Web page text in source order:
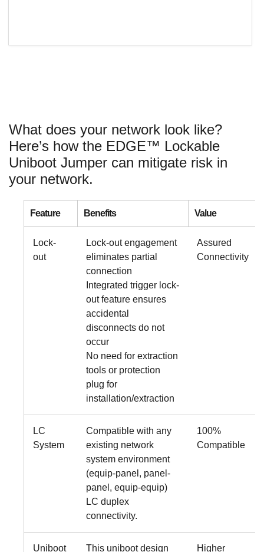
What does your network look like?
Here’s how the EDGE™ Lockable
Uniboot Jumper can mitigate risk in
your network.
Feature Benefits Value
Lock-
out
Lock-out engagement
eliminates partial
connection
Integrated trigger lock-
out feature ensures
accidental
disconnects do not
occur
No need for extraction
tools or protection
plug for
installation/extraction
Assured
Connectivity
LC
System
Compatible with any
existing network
system environment
(equip-panel, panel-
panel, equip-equip)
LC duplex
connectivity.
100%
Compatible
Uniboot
This uniboot design
Higher